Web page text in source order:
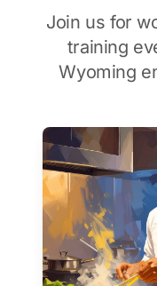
Join us for
training
Wyoming